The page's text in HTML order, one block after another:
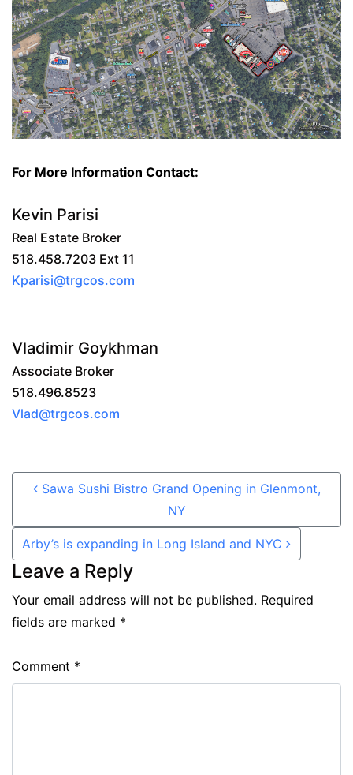
For More Information Contact:
Kevin Parisi
Real Estate Broker
518.458.7203 Ext 11
Kparisi@trgcos.com
Vladimir Goykhman
Associate Broker
518.496.8523
Vlad@trgcos.com
Post navigation
Sawa Sushi Bistro Grand Opening in Glenmont,
NY
Arby’s is expanding in Long Island and NYC
Leave a Reply
Your email address will not be published. Required
fields are marked *
Comment *